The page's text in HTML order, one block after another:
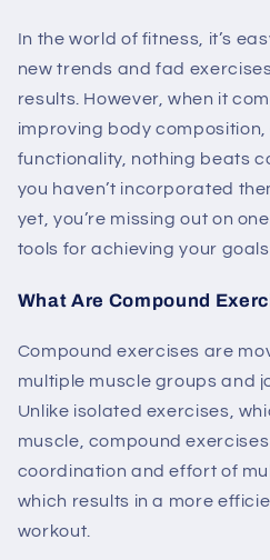
In the world of fitness, it’s
new trends and fad
results. However, when it
improving body
functionality, nothing beats
you haven’t incorporated
yet, you’re missing out on
tools for achieving your goals.
What Are Compound
Compound exercises are
multiple muscle groups and
Unlike isolated exercises,
muscle, compound
coordination and effort of
which results in a more
workout.